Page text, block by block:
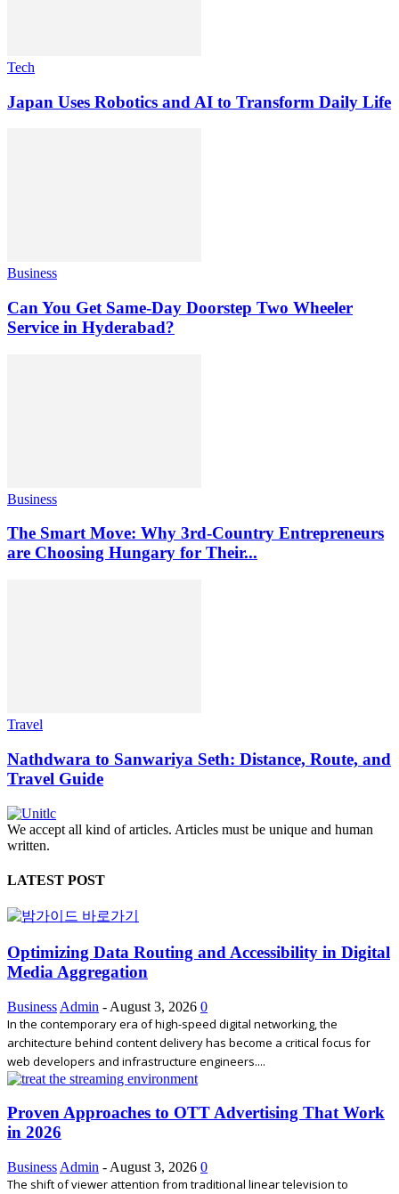
Tech
Japan Uses Robotics and AI to Transform Daily Life
Business
Can You Get Same-Day Doorstep Two Wheeler
Service in Hyderabad?
Business
The Smart Move: Why 3rd-Country Entrepreneurs
are Choosing Hungary for Their...
Travel
Nathdwara to Sanwariya Seth: Distance, Route, and
Travel Guide
We accept all kind of articles. Articles must be unique and human
written.
LATEST POST
Optimizing Data Routing and Accessibility in Digital
Media Aggregation
Business Admin - August 3, 2026 0
In the contemporary era of high-speed digital networking, the
architecture behind content delivery has become a critical focus for
web developers and infrastructure engineers....
Proven Approaches to OTT Advertising That Work
in 2026
Business Admin - August 3, 2026 0
The shift of viewer attention from traditional linear television to